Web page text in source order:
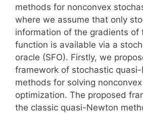
methods for nonconvex
where we assume that only
information of the gradients of
function is available via a
oracle (SFO). Firstly, we
framework of stochastic
methods for solving
optimization. The proposed
the classic quasi-Newton